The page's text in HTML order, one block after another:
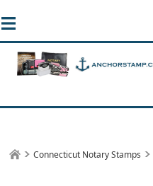
Connecticut Notary Stamps